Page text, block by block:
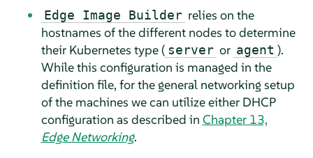
Edge Image Builder relies on the
hostnames of the different nodes to determine
their Kubernetes type ( server or agent ).
While this configuration is managed in the
definition file, for the general networking setup
of the machines we can utilize either DHCP
configuration as described in Chapter 13,
Edge Networking.